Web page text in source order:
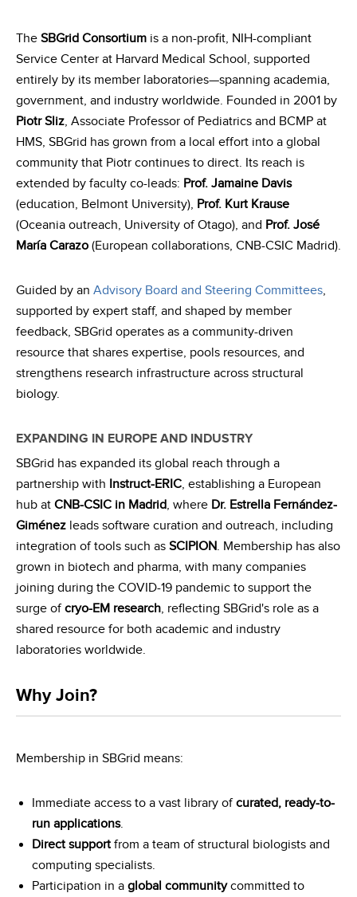
The SBGrid Consortium is a non-profit, NIH-compliant
Service Center at Harvard Medical School, supported
entirely by its member laboratories—spanning academia,
government, and industry worldwide. Founded in 2001 by
Piotr Sliz, Associate Professor of Pediatrics and BCMP at
HMS, SBGrid has grown from a local effort into a global
community that Piotr continues to direct. Its reach is
extended by faculty co-leads: Prof. Jamaine Davis
(education, Belmont University), Prof. Kurt Krause
(Oceania outreach, University of Otago), and Prof. José
María Carazo (European collaborations, CNB-CSIC Madrid).
Guided by an Advisory Board and Steering Committees,
supported by expert staff, and shaped by member
feedback, SBGrid operates as a community-driven
resource that shares expertise, pools resources, and
strengthens research infrastructure across structural
biology.
EXPANDING IN EUROPE AND INDUSTRY
SBGrid has expanded its global reach through a
partnership with Instruct-ERIC, establishing a European
hub at CNB-CSIC in Madrid, where Dr. Estrella Fernández-
Giménez leads software curation and outreach, including
integration of tools such as SCIPION. Membership has also
grown in biotech and pharma, with many companies
joining during the COVID-19 pandemic to support the
surge ofcryo-EM research, reflecting SBGrid's role as a
shared resource for both academic and industry
laboratories worldwide.
Why Join?
Membership in SBGrid means:
Immediate access to a vast library ofcurated, ready-to-
run applications.
Direct supportfrom a team of structural biologists and
computing specialists.
Participation in a global communitycommitted to